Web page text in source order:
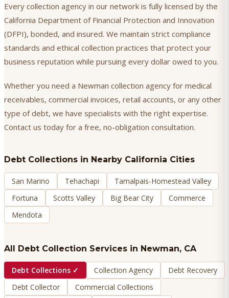
Every collection agency in our network is fully licensed by the
California Department of Financial Protection and Innovation
(DFPI), bonded, and insured. We maintain strict compliance
standards and ethical collection practices that protect your
business reputation while pursuing every dollar owed to you.
Whether you need a Newman collection agency for medical
receivables, commercial invoices, retail accounts, or any other
type of debt, we have specialists with the right expertise.
Contact us today for a free, no-obligation consultation.
Debt Collections in Nearby California Cities
San Marino Tehachapi
Tamalpais-Homestead Valley
Fortuna
Scotts Valley Big Bear City
Commerce
Mendota
All Debt Collection Services in Newman, CA
Debt Collections ✓ Collection Agency
Debt Recovery
Debt Collector
Commercial Collections